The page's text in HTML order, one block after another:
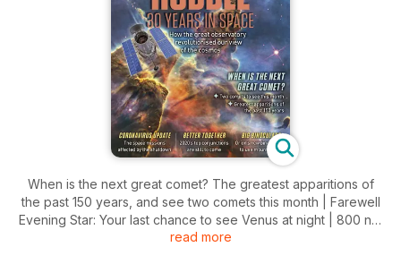
When is the next great comet? The greatest apparitions of
the past 150 years, and see two comets this month | Farewell
Evening Star: Your last chance to see Venus at night | 800 not
out: Marking The Sky at Night’s milestone episode and new
read more